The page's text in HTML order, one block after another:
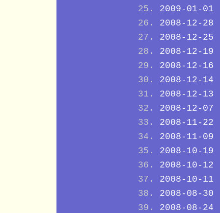
2009-01-01
2008-12-28
2008-12-25
2008-12-19
2008-12-16
2008-12-14
2008-12-13
2008-12-07
2008-11-22
2008-11-09
2008-10-19
2008-10-12
2008-10-11
2008-08-30
2008-08-24